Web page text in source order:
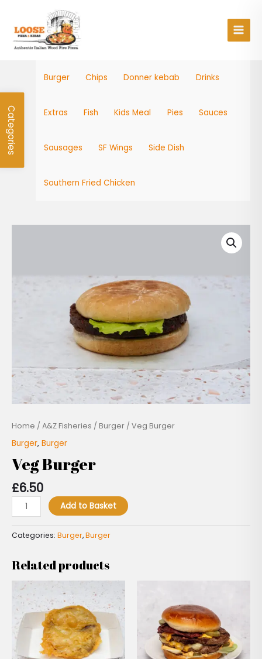
content
Burger Chips Donner kebab Drinks
Extras Fish Kids Meal Pies Sauces
Sausages SF Wings Side Dish
Southern Fried Chicken
Home / A&Z Fisheries / Burger / Veg Burger
Burger, Burger
Veg Burger
£6.50
Add to Basket
Categories: Burger,Burger
Related products
Categories